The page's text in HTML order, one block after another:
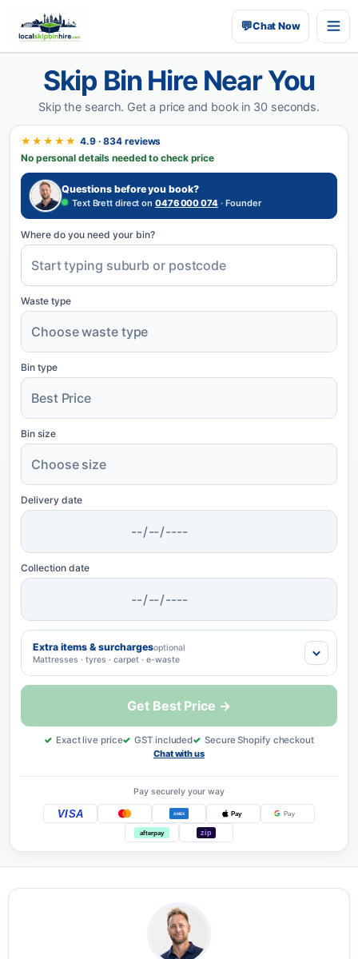
💬Chat Now
Skip Bin Hire Near You
Skip the search. Get a price and book in 30 seconds.
★★★★★ 4.9 · 834 reviews
No personal details needed to check price
Questions before you book?
Text Brett direct on 0476 000 074· Founder
Where do you need your bin?
Waste type
Bin type
Bin size
Delivery date
Collection date
Extra items & surchargesoptional
Mattresses · tyres · carpet · e-waste
Get Best Price →
Exact live price GST included
Secure Shopify checkout
Chat with us
Pay securely your way
VISA AMEX Pay Pay
afterpay zip